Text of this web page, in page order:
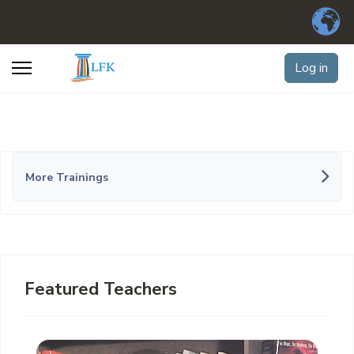
Log in
More Trainings
Featured Teachers